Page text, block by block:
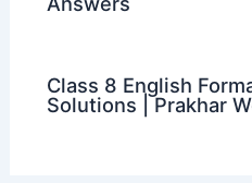
Class 8 English
Solutions | Prakhar